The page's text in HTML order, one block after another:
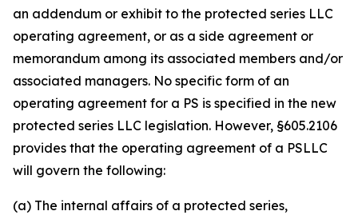
an addendum or exhibit to the protected series LLC
operating agreement, or as a side agreement or
memorandum among its associated members and/or
associated managers. No specific form of an
operating agreement for a PS is specified in the new
protected series LLC legislation. However, §605.2106
provides that the operating agreement of a PSLLC
will govern the following:
(a) The internal affairs of a protected series,